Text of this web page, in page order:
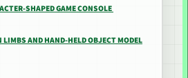
SHAPED GAME CONSOLE
AND HAND-HELD OBJECT MODEL